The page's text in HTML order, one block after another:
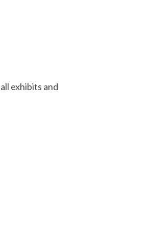
exhibits and